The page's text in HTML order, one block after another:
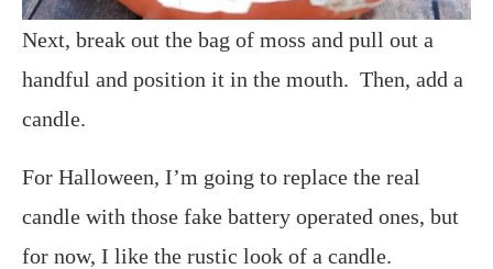
Next, break out the bag of moss and pull out a
handful and position it in the mouth. Then, add a
candle.
For Halloween, I’m going to replace the real
candle with those fake battery operated ones, but
for now, I like the rustic look of a candle.